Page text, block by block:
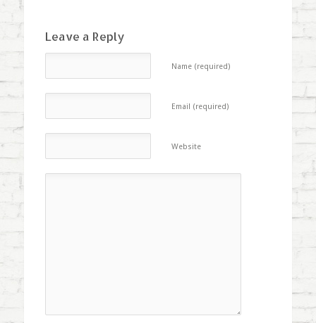
Leave a Reply
Name (required)
Email (required)
Website